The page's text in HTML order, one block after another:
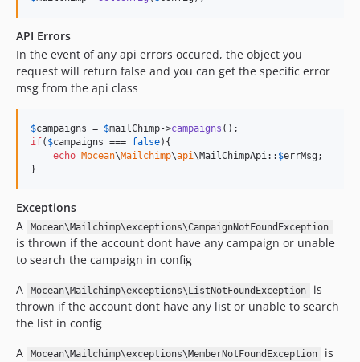
API Errors
In the event of any api errors occured, the object you
request will return false and you can get the specific error
msg from the api class
$campaigns = $mailChimp->campaigns
if( $campaigns === false){
echo Mocean\Mailchimp\api\MailChimpApi:: $errMsg ;
}
Exceptions
A
Mocean\Mailchimp\exceptions\CampaignNotFoundException
is thrown if the account dont have any campaign or unable
to search the campaign in config
A
Mocean\Mailchimp\exceptions\ListNotFoundException
is
thrown if the account dont have any list or unable to search
the list in config
A
Mocean\Mailchimp\exceptions\MemberNotFoundException
is